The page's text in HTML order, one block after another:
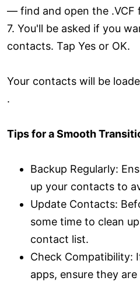
— find and open the .VCF
7. You'll be asked if you
contacts. Tap Yes or OK.
Your contacts will be
.
Tips for a Smooth
Backup Regularly:
up your contacts to
Update Contacts:
some time to clean
contact list.
Check Compatibility:
apps, ensure they